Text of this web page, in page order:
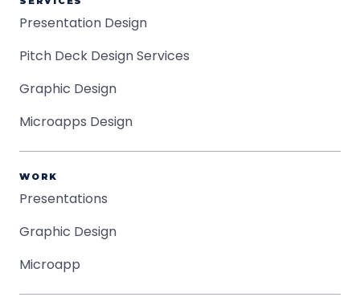
Presentation Design
Pitch Deck Design Services
Graphic Design
Microapps Design
WORK
Presentations
Graphic Design
Microapp